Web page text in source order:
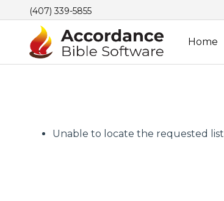
(407) 339-5855
Home
Unable to locate the requested list